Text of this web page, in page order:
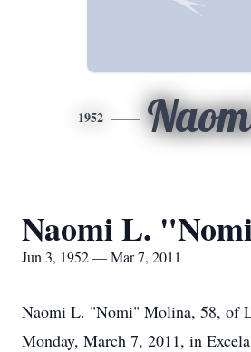
1952
Naomi L.
Jun 3, 1952 — Mar 7, 2011
Naomi L. "Nomi" Molina, 58, of
Monday, March 7, 2011, in